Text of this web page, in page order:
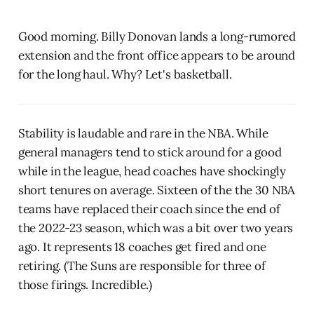
Good morning. Billy Donovan lands a long-rumored
extension and the front office appears to be around
for the long haul. Why? Let's basketball.
Stability is laudable and rare in the NBA. While
general managers tend to stick around for a good
while in the league, head coaches have shockingly
short tenures on average. Sixteen of the the 30 NBA
teams have replaced their coach since the end of
the 2022-23 season, which was a bit over two years
ago. It represents 18 coaches get fired and one
retiring. (The Suns are responsible for three of
those firings. Incredible.)